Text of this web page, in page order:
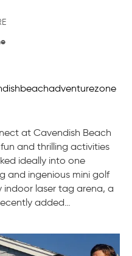
at Cavendish Beach
and thrilling activities
ideally into one
and ingenious mini golf
indoor laser tag arena, a
added…